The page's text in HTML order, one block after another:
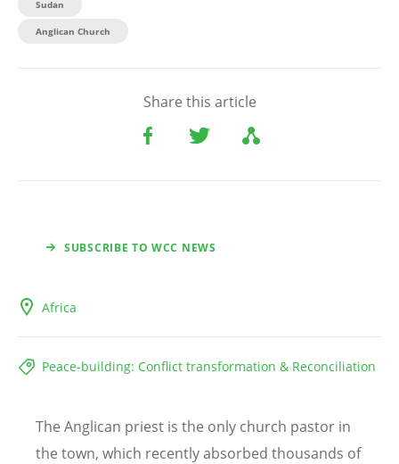
Sudan
Anglican Church
Share this article
SUBSCRIBE TO WCC NEWS
Africa
Peace-building: Conflict transformation & Reconciliation
The Anglican priest is the only church pastor in
the town, which recently absorbed thousands of